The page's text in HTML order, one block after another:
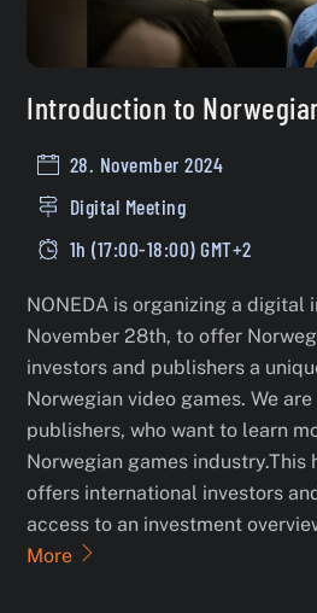
Introduction to
28. November 2024
Digital Meeting
1h (17:00-18:00) GMT+2
NONEDA is organizing a digital
November 28th, to offer
investors and publishers a
Norwegian video games. We
publishers, who want to learn
Norwegian games industry.This
offers international investors
access to an investment
More